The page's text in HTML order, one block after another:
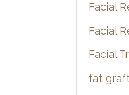
Facial
Facial
Facial
fat